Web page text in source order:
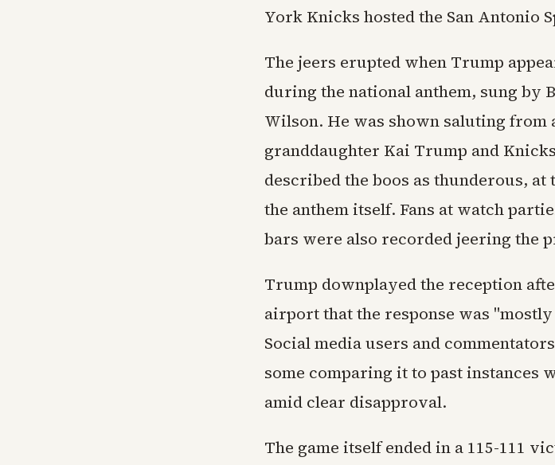
York Knicks hosted the San Antonio
The jeers erupted when Trump
during the national anthem, sung
Wilson. He was shown saluting from
granddaughter Kai Trump and
described the boos as thunderous,
the anthem itself. Fans at watch
bars were also recorded jeering the
Trump downplayed the reception
airport that the response was
Social media users and
some comparing it to past instances
amid clear disapproval.
The game itself ended in a 115-111